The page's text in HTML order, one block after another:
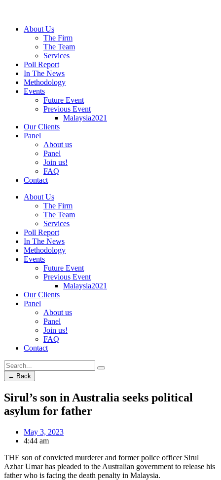
About Us
The Firm
The Team
Services
Poll Report
In The News
Methodology
Events
Future Event
Previous Event
Malaysia2021
Our Clients
Panel
About us
Panel
Join us!
FAQ
Contact
About Us
The Firm
The Team
Services
Poll Report
In The News
Methodology
Events
Future Event
Previous Event
Malaysia2021
Our Clients
Panel
About us
Panel
Join us!
FAQ
Contact
← Back
Sirul’s son in Australia seeks political
asylum for father
May 3, 2023
4:44 am
THE son of convicted murderer and former police officer Sirul
Azhar Umar has pleaded to the Australian government to release his
father who is facing the death penalty in Malaysia.